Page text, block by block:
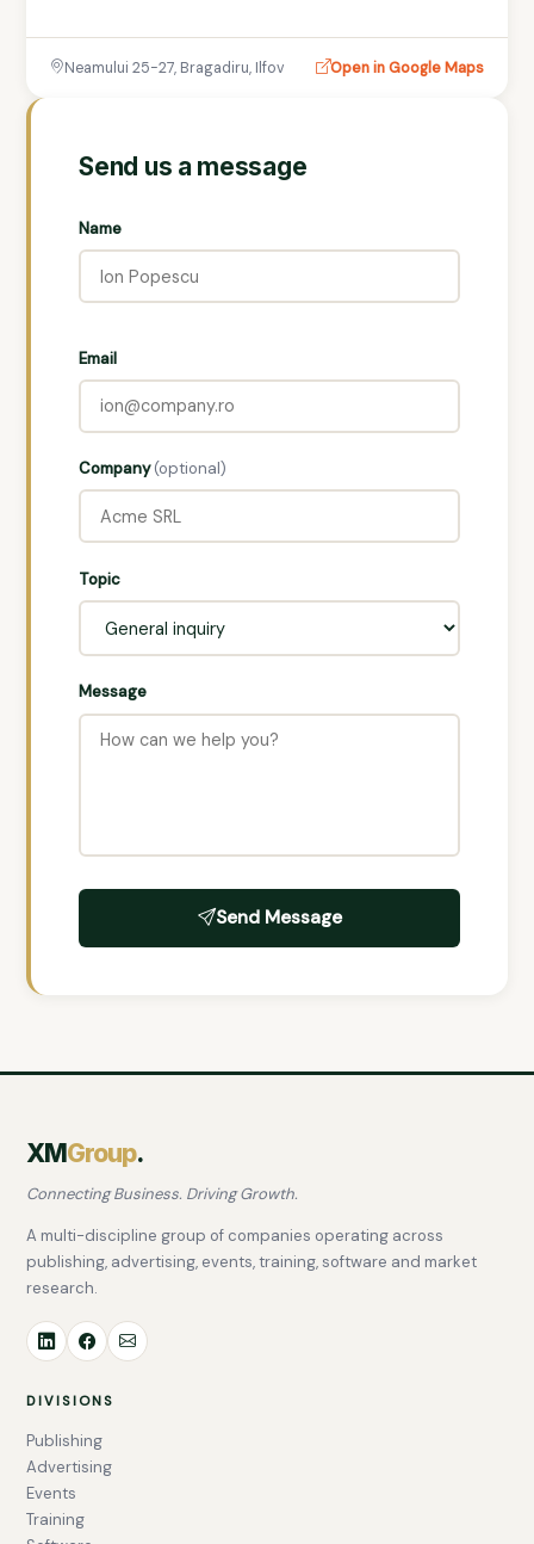
Neamului 25-27, Bragadiru, Ilfov Open in Google Maps
Send us a message
Name
Email
Company(optional)
Topic
Message
Send Message
XMGroup.
Connecting Business. Driving Growth.
A multi-discipline group of companies operating across
publishing, advertising, events, training, software and market
research.
DIVISIONS
Publishing
Advertising
Events
Training